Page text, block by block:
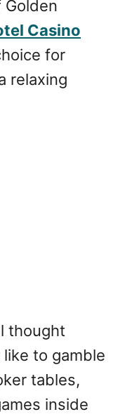
Casino
for
relaxing
thought
to gamble
tables,
inside